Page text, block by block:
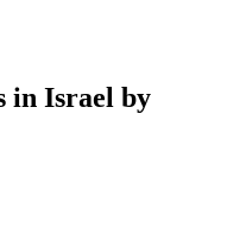
in Israel by